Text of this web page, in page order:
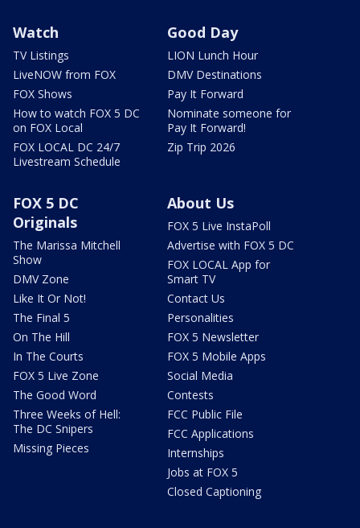
Watch
TV Listings
LiveNOW from FOX
FOX Shows
How to watch FOX 5 DC
on FOX Local
FOX LOCAL DC 24/7
Livestream Schedule
Good Day
LION Lunch Hour
DMV Destinations
Pay It Forward
Nominate someone for
Pay It Forward!
Zip Trip 2026
FOX 5 DC
Originals
The Marissa Mitchell
Show
DMV Zone
Like It Or Not!
The Final 5
On The Hill
In The Courts
FOX 5 Live Zone
The Good Word
Three Weeks of Hell:
The DC Snipers
Missing Pieces
About Us
FOX 5 Live InstaPoll
Advertise with FOX 5 DC
FOX LOCAL App for
Smart TV
Contact Us
Personalities
FOX 5 Newsletter
FOX 5 Mobile Apps
Social Media
Contests
FCC Public File
FCC Applications
Internships
Jobs at FOX 5
Closed Captioning